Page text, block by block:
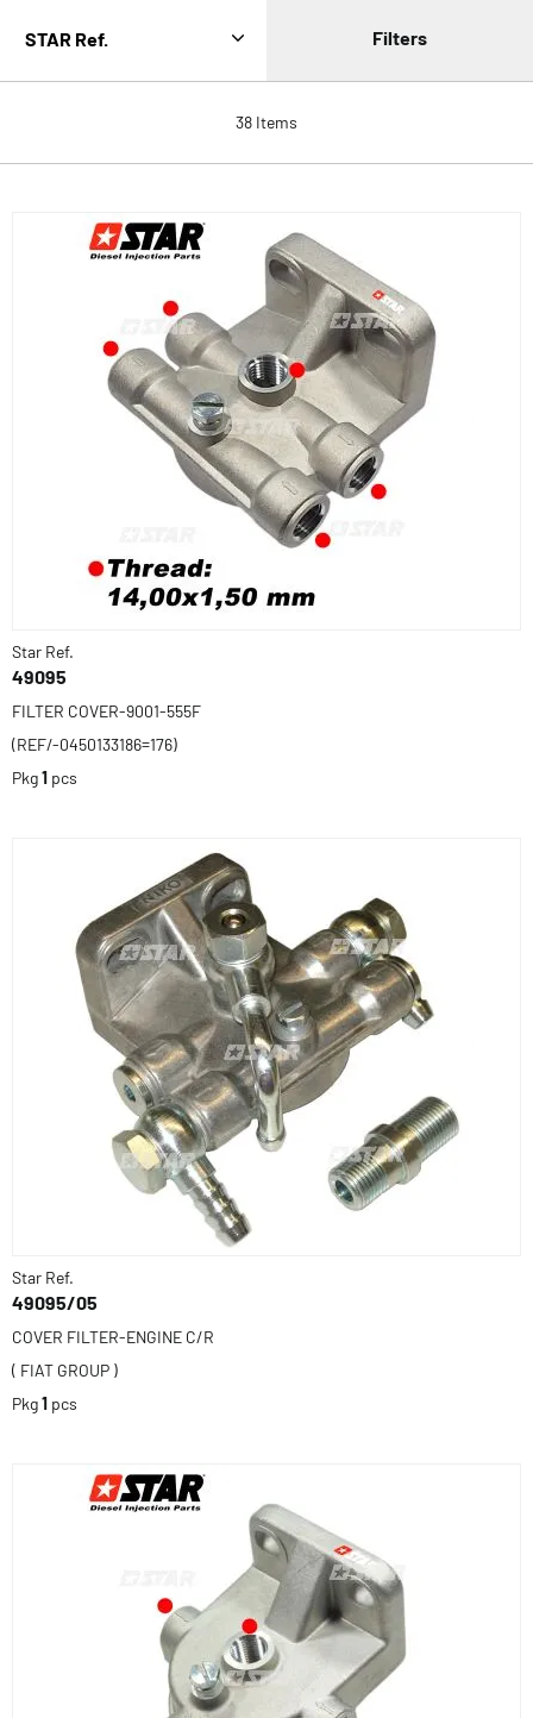
38 Items
Filters
Star Ref.
49095
FILTER COVER-9001-555F
(REF/-0450133186=176)
Pkg1 pcs
Star Ref.
49095/05
COVER FILTER-ENGINE C/R
( FIAT GROUP )
Pkg1 pcs